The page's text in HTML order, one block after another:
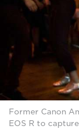
Former Canon
EOS R to